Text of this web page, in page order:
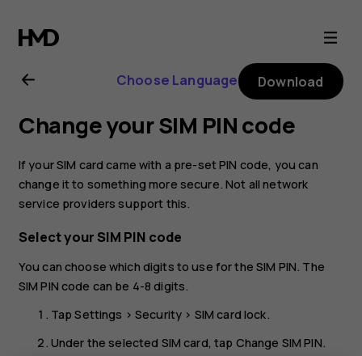
Nokia
C10
user
guide
Choose Language Download
Change your SIM PIN code
If your SIM card came with a pre-set PIN code, you can
change it to something more secure. Not all network
service providers support this.
Select your SIM PIN code
You can choose which digits to use for the SIM PIN. The
SIM PIN code can be 4-8 digits.
TapSettings >Security > SIM card lock.
Under the selected SIM card, tap Change SIM PIN.